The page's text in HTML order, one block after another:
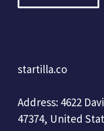
startilla.co
Address: 4622
47374, United